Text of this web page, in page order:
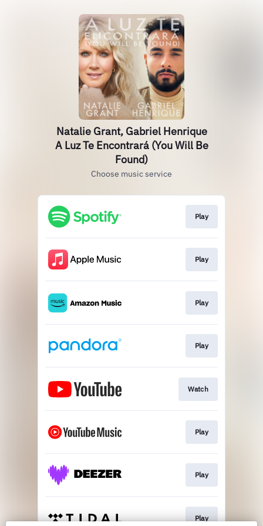
Natalie Grant, Gabriel Henrique
A Luz Te Encontrará (You Will Be
Found)
Choose music service
Play
Play
Play
Play
Watch
Play
Play
Play